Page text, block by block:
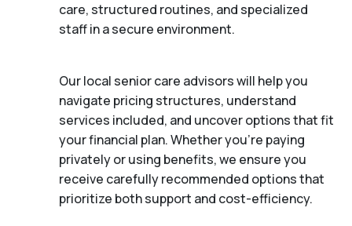
care, structured routines, and specialized
staff in a secure environment.
Our local senior care advisors will help you
navigate pricing structures, understand
services included, and uncover options that fit
your financial plan. Whether you’re paying
privately or using benefits, we ensure you
receive carefully recommended options that
prioritize both support and cost-efficiency.